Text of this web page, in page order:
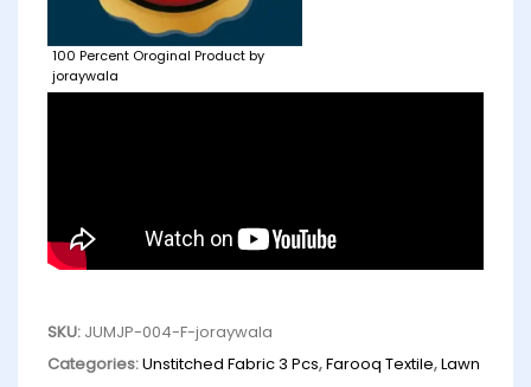
100 Percent Oroginal Product by
joraywala
SKU: JUMJP-004-F-joraywala
Categories:Unstitched Fabric 3 Pcs,Farooq Textile,Lawn